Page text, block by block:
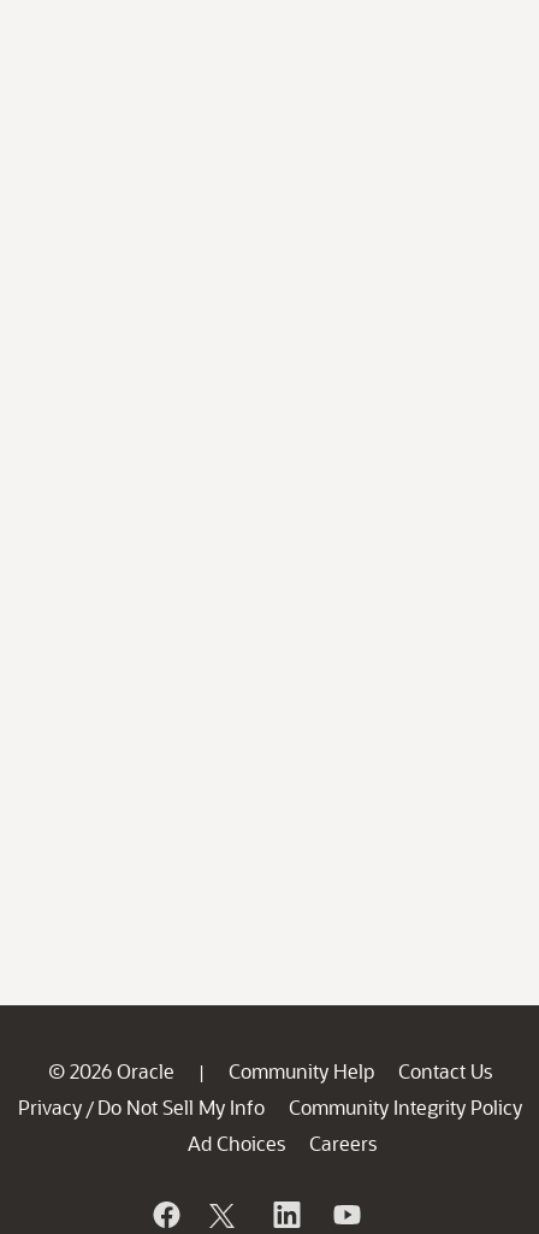
© 2026 Oracle | Community Help
Contact Us
Privacy / Do Not Sell My Info
Community Integrity Policy
Ad Choices
Careers